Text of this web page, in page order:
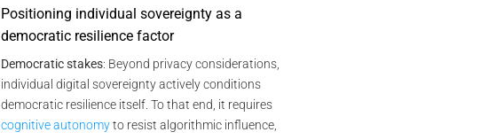
Positioning individual sovereignty as a
democratic resilience factor
Democratic stakes: Beyond privacy considerations,
individual digital sovereignty actively conditions
democratic resilience itself. To that end, it requires
cognitive autonomyto resist algorithmic influence,